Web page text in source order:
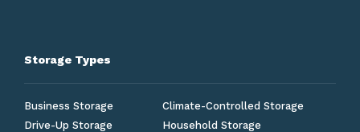
Storage Types
Business Storage
Climate-Controlled Storage
Drive-Up Storage
Household Storage